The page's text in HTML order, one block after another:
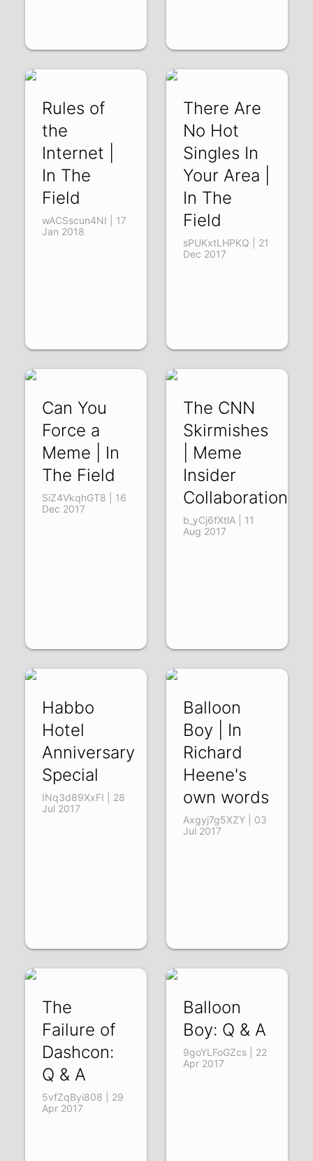
Rules of
the
Internet |
In The
Field
wACSscun4NI | 17
Jan 2018
There Are
No Hot
Singles In
Your Area |
In The
Field
sPUKxtLHPKQ | 21
Dec 2017
Can You
Force a
Meme | In
The Field
SiZ4VkqhGT8 | 16
Dec 2017
The CNN
Skirmishes
| Meme
Insider
Collaboration
b_yCj6fXtlA | 11
Aug 2017
Habbo
Hotel
Anniversary
Special
INq3d89XxFI | 28
Jul 2017
Balloon
Boy | In
Richard
Heene's
own words
Axgyj7g5XZY | 03
Jul 2017
The
Failure of
Dashcon:
Q & A
5vfZqByi808 | 29
Apr 2017
Balloon
Boy: Q & A
9goYLFoGZcs | 22
Apr 2017